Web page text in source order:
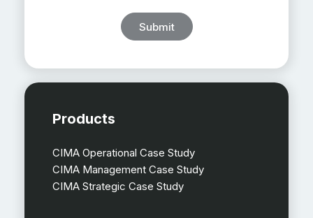
Submit
Products
CIMA Operational Case Study
CIMA Management Case Study
CIMA Strategic Case Study